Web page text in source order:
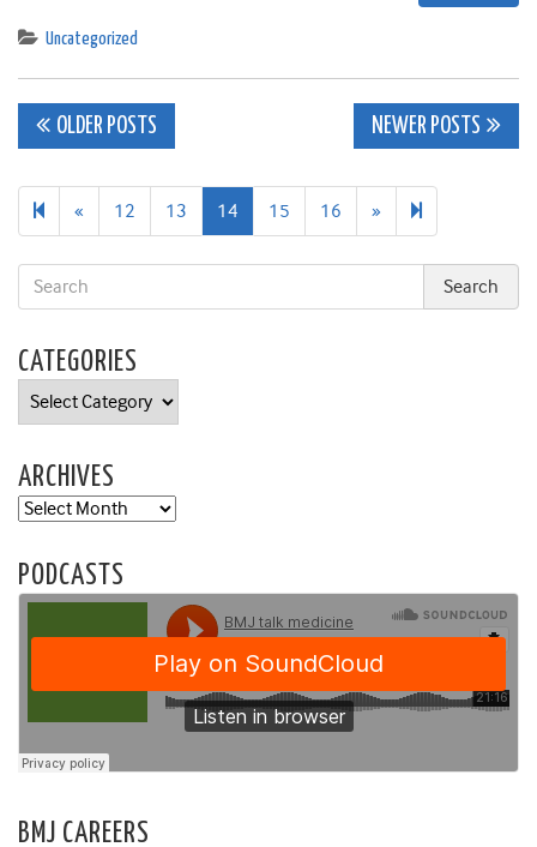
Uncategorized
Posts
navigation
OLDER POSTS NEWER POSTS
« Previous
page
12 13 14 15 16 » Next
page
CATEGORIES
Categories
ARCHIVES
Archives
PODCASTS
BMJ CAREERS